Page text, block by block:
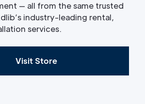
— all from the same trusted
industry-leading rental,
services.
Visit Store